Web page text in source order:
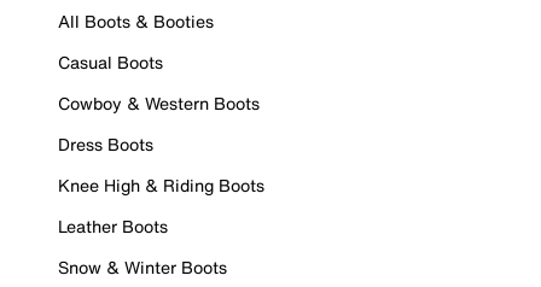
All Boots & Booties
Casual Boots
Cowboy & Western Boots
Dress Boots
Knee High & Riding Boots
Leather Boots
Snow & Winter Boots